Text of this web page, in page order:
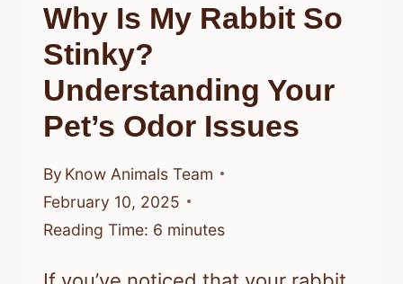
Why Is My Rabbit So
Stinky?
Understanding Your
Pet’s Odor Issues
By Know Animals Team
February 10, 2025
Reading Time: 6 minutes